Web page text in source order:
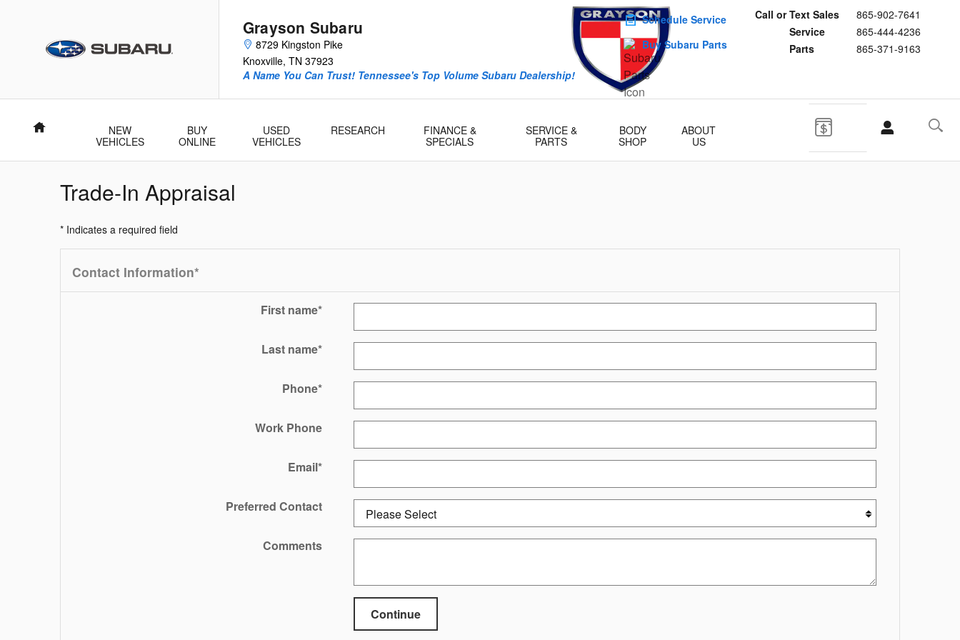
Grayson Subaru
8729 Kingston Pike
Knoxville, TN 37923
Call or Text Sales
865-902-7641
Service
865-444-4236
Parts
865-371-9163
A Name You Can Trust! Tennessee's Top Volume Subaru Dealership!
Schedule Service
Buy Subaru Parts
Home
NEW
VEHICLES
BUY
ONLINE
USED
VEHICLES
RESEARCH
FINANCE &
SPECIALS
SERVICE &
PARTS
BODY
SHOP
ABOUT
US
Trade-In Appraisal
* Indicates a required field
Contact Information*
First name*
Last name*
Phone*
Work Phone
Email*
Preferred Contact
Comments
Continue